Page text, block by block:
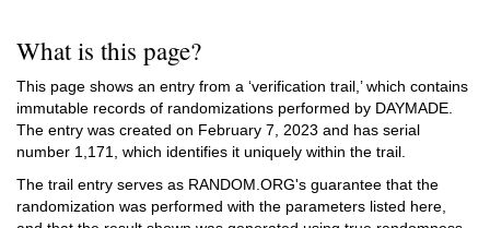
What is this page?
This page shows an entry from a ‘verification trail,’ which contains
immutable records of randomizations performed by DAYMADE.
The entry was created on February 7, 2023 and has serial
number 1,171, which identifies it uniquely within the trail.
The trail entry serves as RANDOM.ORG's guarantee that the
randomization was performed with the parameters listed here,